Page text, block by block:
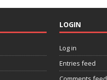
LOGIN
Log in
Entries feed